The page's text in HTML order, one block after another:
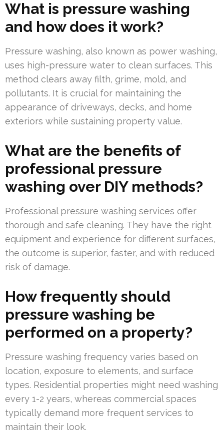
What is pressure washing
and how does it work?
Pressure washing, also known as power washing,
uses high-pressure water to clean surfaces. This
method clears away filth, grime, mold, and
pollutants. It is crucial for maintaining the
appearance of driveways, decks, and home
exteriors while sustaining property value.
What are the benefits of
professional pressure
washing over DIY methods?
Professional pressure washing services offer
thorough and safe cleaning. They have the right
equipment and experience for different surfaces,
the outcome is superior, faster, and with reduced
risk of damage.
How frequently should
pressure washing be
performed on a property?
Pressure washing frequency varies based on
location, exposure to elements, and surface
types. Residential properties might need washing
every 1-2 years, whereas commercial spaces
typically demand more frequent services to
maintain their look.